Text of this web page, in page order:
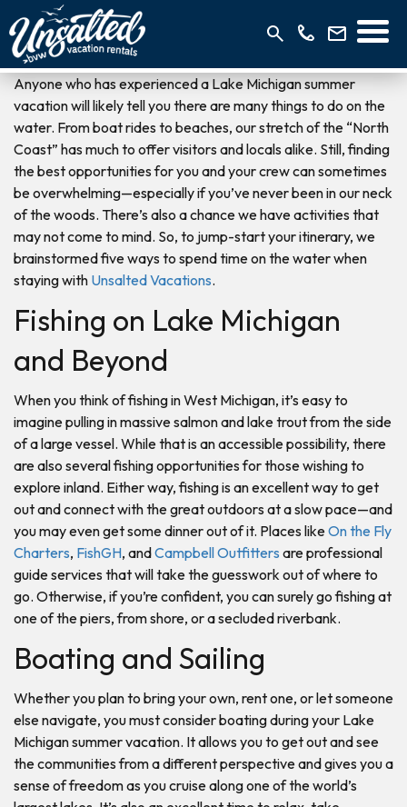
Anyone who has experienced a Lake Michigan summer
vacation will likely tell you there are many things to do on the
water. From boat rides to beaches, our stretch of the “North
Coast” has much to offer visitors and locals alike. Still, finding
the best opportunities for you and your crew can sometimes
be overwhelming—especially if you’ve never been in our neck
of the woods. There’s also a chance we have activities that
may not come to mind. So, to jump-start your itinerary, we
brainstormed five ways to spend time on the water when
staying with Unsalted Vacations.
Fishing on Lake Michigan
and Beyond
When you think of fishing in West Michigan, it’s easy to
imagine pulling in massive salmon and lake trout from the side
of a large vessel. While that is an accessible possibility, there
are also several fishing opportunities for those wishing to
explore inland. Either way, fishing is an excellent way to get
out and connect with the great outdoors at a slow pace—and
you may even get some dinner out of it. Places likeOn the Fly
Charters, FishGH, andCampbell Outfitters are professional
guide services that will take the guesswork out of where to
go. Otherwise, if you’re confident, you can surely go fishing at
one of the piers, from shore, or a secluded riverbank.
Boating and Sailing
Whether you plan to bring your own, rent one, or let someone
else navigate, you must consider boating during your Lake
Michigan summer vacation. It allows you to get out and see
the communities from a different perspective and gives you a
sense of freedom as you cruise along one of the world’s